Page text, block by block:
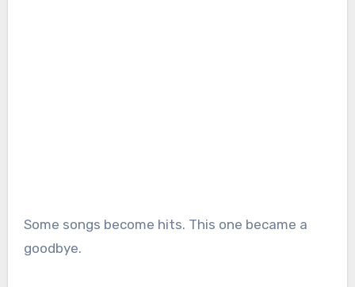
Some songs become hits. This one became a
goodbye.